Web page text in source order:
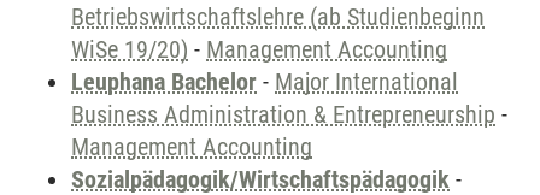
Betriebswirtschaftslehre (ab Studienbeginn
WiSe 19/20) - Management Accounting
Leuphana Bachelor - Major International
Business Administration & Entrepreneurship -
Management Accounting
Sozialpädagogik/Wirtschaftspädagogik -